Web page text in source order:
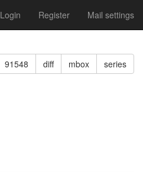
Login Register Mail settings
91548 diff mbox series